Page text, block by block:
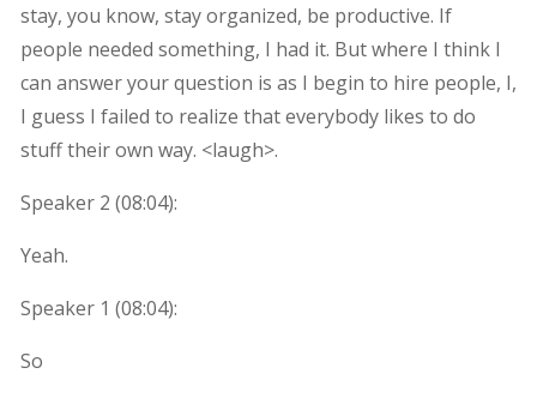
stay, you know, stay organized, be productive. If
people needed something, I had it. But where I think I
can answer your question is as I begin to hire people, I,
I guess I failed to realize that everybody likes to do
stuff their own way. <laugh>.
Speaker 2 (08:04):
Yeah.
Speaker 1 (08:04):
So